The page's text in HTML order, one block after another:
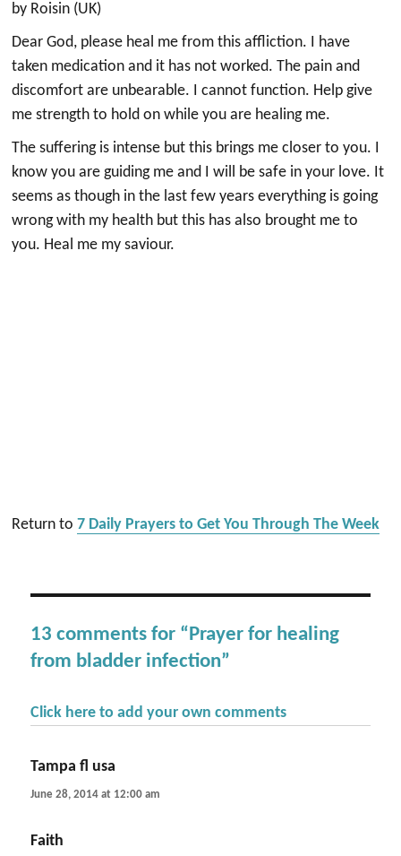
by Roisin (UK)
Dear God, please heal me from this affliction. I have
taken medication and it has not worked. The pain and
discomfort are unbearable. I cannot function. Help give
me strength to hold on while you are healing me.
The suffering is intense but this brings me closer to you. I
know you are guiding me and I will be safe in your love. It
seems as though in the last few years everything is going
wrong with my health but this has also brought me to
you. Heal me my saviour.
Return to7 Daily Prayers to Get You Through The Week
13 comments for “Prayer for healing
from bladder infection”
Click here to add your own comments
Tampa fl usa
June 28, 2014 at 12:00 am
Faith